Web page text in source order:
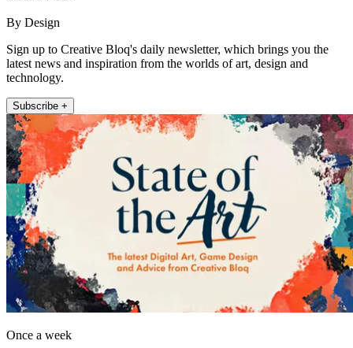
By Design
Sign up to Creative Bloq's daily newsletter, which brings you the
latest news and inspiration from the worlds of art, design and
technology.
Subscribe +
Once a week